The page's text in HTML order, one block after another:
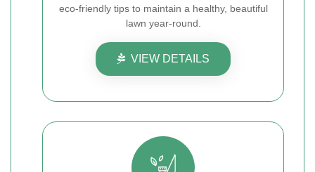
eco-friendly tips to maintain a healthy, beautiful
lawn year-round.
VIEW DETAILS